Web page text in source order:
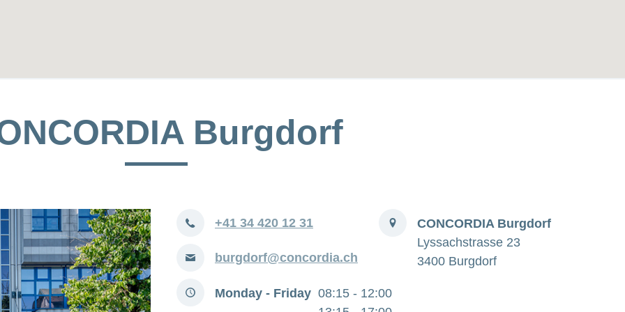
Burgdorf
Phone +41 34 420 12 31
E-
burgdorf@concordia.ch
AddressCONCORDIA Burgdorf
Lyssachstrasse 23
3400 Burgdorf
OpeningMonday - Friday 08:15 - 12:00